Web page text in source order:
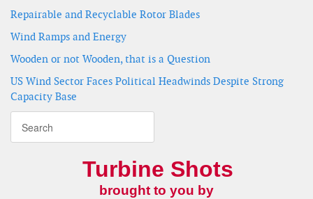
Repairable and Recyclable Rotor Blades
Wind Ramps and Energy
Wooden or not Wooden, that is a Question
US Wind Sector Faces Political Headwinds Despite Strong
Capacity Base
Turbine Shots
brought to you by